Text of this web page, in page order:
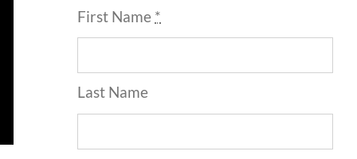
First Name *
Last Name